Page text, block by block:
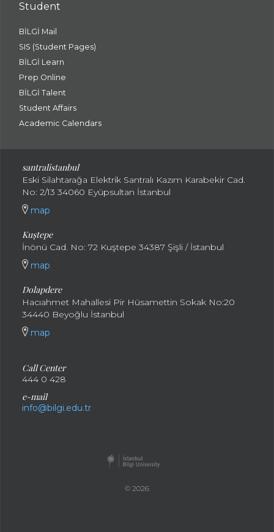
Student
BİLGİ Mail
SIS (Student Pages)
BİLGİ Learn
Prep Online
BİLGİ Talent
Student Affairs
Academic Calendars
santralistanbul
Eski Silahtarağa Elektrik Santralı Kazım Karabekir Cad.
No: 2/13 34060 Eyüpsultan İstanbul
map
Kuştepe
İnönü Cad. No: 72 Kuştepe 34387 Şişli / İstanbul
map
Dolapdere
Hacıahmet Mahallesi Pir Hüsamettin Sokak No:20
34440 Beyoğlu İstanbul
map
Call Center
444 0 428
e-mail
info@bilgi.edu.tr
© 2026